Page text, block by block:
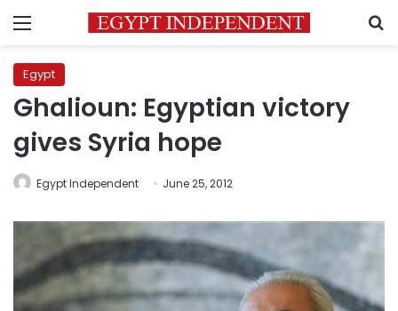
Menu
Egypt
Ghalioun: Egyptian victory
gives Syria hope
Egypt Independent June 25, 2012